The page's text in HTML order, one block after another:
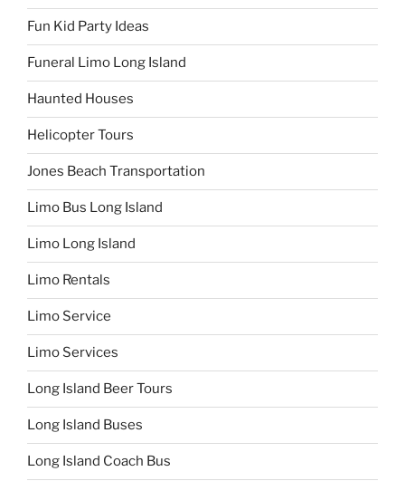
Fun Kid Party Ideas
Funeral Limo Long Island
Haunted Houses
Helicopter Tours
Jones Beach Transportation
Limo Bus Long Island
Limo Long Island
Limo Rentals
Limo Service
Limo Services
Long Island Beer Tours
Long Island Buses
Long Island Coach Bus